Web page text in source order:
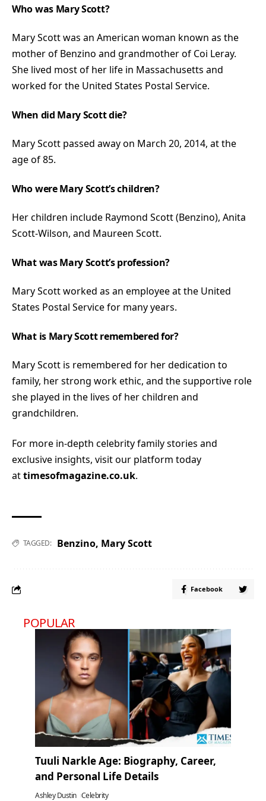
Who was Mary Scott?
Mary Scott was an American woman known as the
mother of Benzino and grandmother of Coi Leray.
She lived most of her life in Massachusetts and
worked for the United States Postal Service.
When did Mary Scott die?
Mary Scott passed away on March 20, 2014, at the
age of 85.
Who were Mary Scott’s children?
Her children include Raymond Scott (Benzino), Anita
Scott-Wilson, and Maureen Scott.
What was Mary Scott’s profession?
Mary Scott worked as an employee at the United
States Postal Service for many years.
What is Mary Scott remembered for?
Mary Scott is remembered for her dedication to
family, her strong work ethic, and the supportive role
she played in the lives of her children and
grandchildren.
For more in-depth celebrity family stories and
exclusive insights, visit our platform today
attimesofmagazine.co.uk.
TAGGED: Benzino, Mary Scott
Facebook
POPULAR
Tuuli Narkle Age: Biography, Career,
and Personal Life Details
Ashley Dustin Celebrity